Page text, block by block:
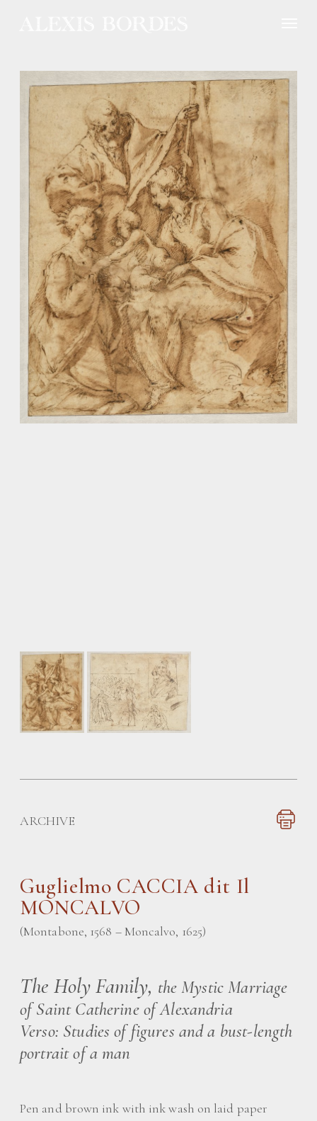
ARCHIVE
Guglielmo CACCIA dit Il
MONCALVO
(Montabone, 1568 – Moncalvo, 1625)
The Holy Family, the Mystic Marriage
of Saint Catherine of Alexandria
Verso: Studies of figures and a bust-length
portrait of a man
Pen and brown ink with ink wash on laid paper